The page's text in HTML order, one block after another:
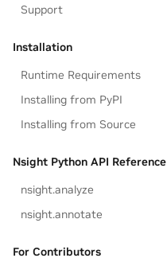
Support
Installation
Runtime Requirements
Installing from PyPI
Installing from Source
Nsight Python API Reference
nsight.analyze
nsight.annotate
For Contributors